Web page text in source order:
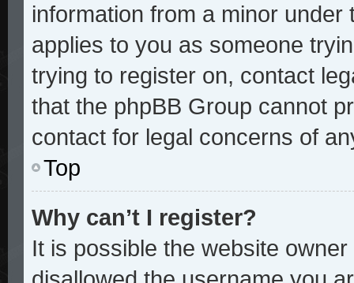
information from a minor
applies to you as someone
trying to register on, contact
that the phpBB Group cannot
contact for legal concerns of
Top
Why can’t I register?
It is possible the website